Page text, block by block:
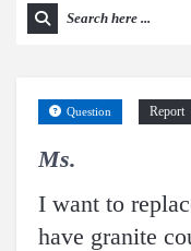
Ms.
Report
Question
I want to
have granite